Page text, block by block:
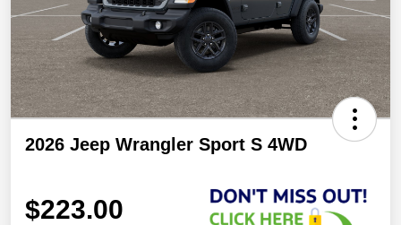
2026 Jeep Wrangler Sport S 4WD
$223.00